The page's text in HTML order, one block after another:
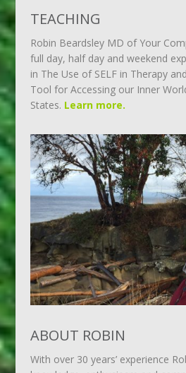
TEACHING
Robin Beardsley MD of Your
full day, half day and weekend
in The Use of SELF in Therapy
Tool for Accessing our Inner
States. Learn more.
ABOUT ROBIN
With over 30 years’ experience